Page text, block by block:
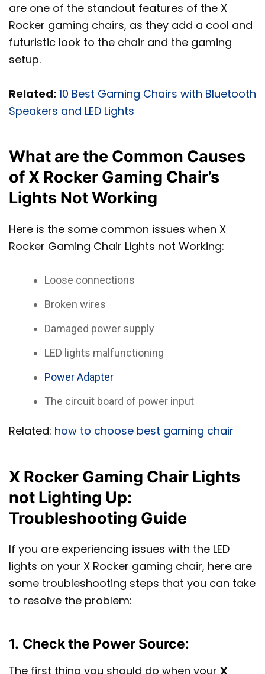
are one of the standout features of the X
Rocker gaming chairs, as they add a cool and
futuristic look to the chair and the gaming
setup.
Related: 10 Best Gaming Chairs with Bluetooth
Speakers and LED Lights
What are the Common Causes
of X Rocker Gaming Chair’s
Lights Not Working
Here is the some common issues when X
Rocker Gaming Chair Lights not Working:
Loose connections
Broken wires
Damaged power supply
LED lights malfunctioning
Power Adapter
The circuit board of power input
Related: how to choose best gaming chair
X Rocker Gaming Chair Lights
not Lighting Up:
Troubleshooting Guide
If you are experiencing issues with the LED
lights on your X Rocker gaming chair, here are
some troubleshooting steps that you can take
to resolve the problem:
1. Check the Power Source:
The first thing you should do when your X